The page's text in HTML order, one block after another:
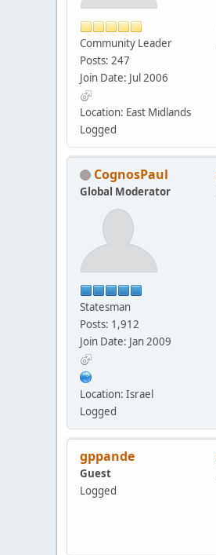
Community Leader
Posts: 247
Join Date: Jul 2006
Location: East Midlands
Logged
CognosPaul
Global Moderator
Statesman
Posts: 1,912
Join Date: Jan 2009
Location: Israel
Logged
gppande
Guest
Logged